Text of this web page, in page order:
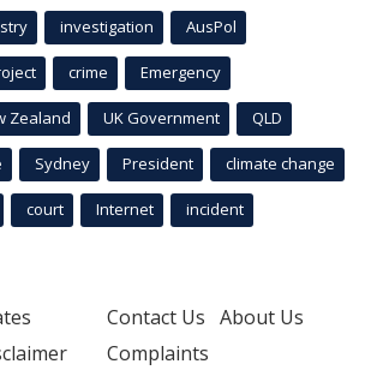
investigation AusPol
crime Emergency
Zealand UK Government QLD
Sydney President climate change
court Internet incident
Contact Us About Us
Complaints